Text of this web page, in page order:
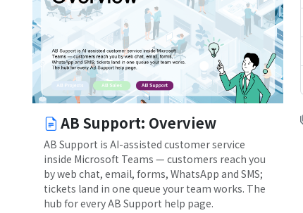
AB Support: Overview
AB Support is AI-assisted customer service
inside Microsoft Teams — customers reach you
by web chat, email, forms, WhatsApp and SMS;
tickets land in one queue your team works. The
hub for every AB Support help page.